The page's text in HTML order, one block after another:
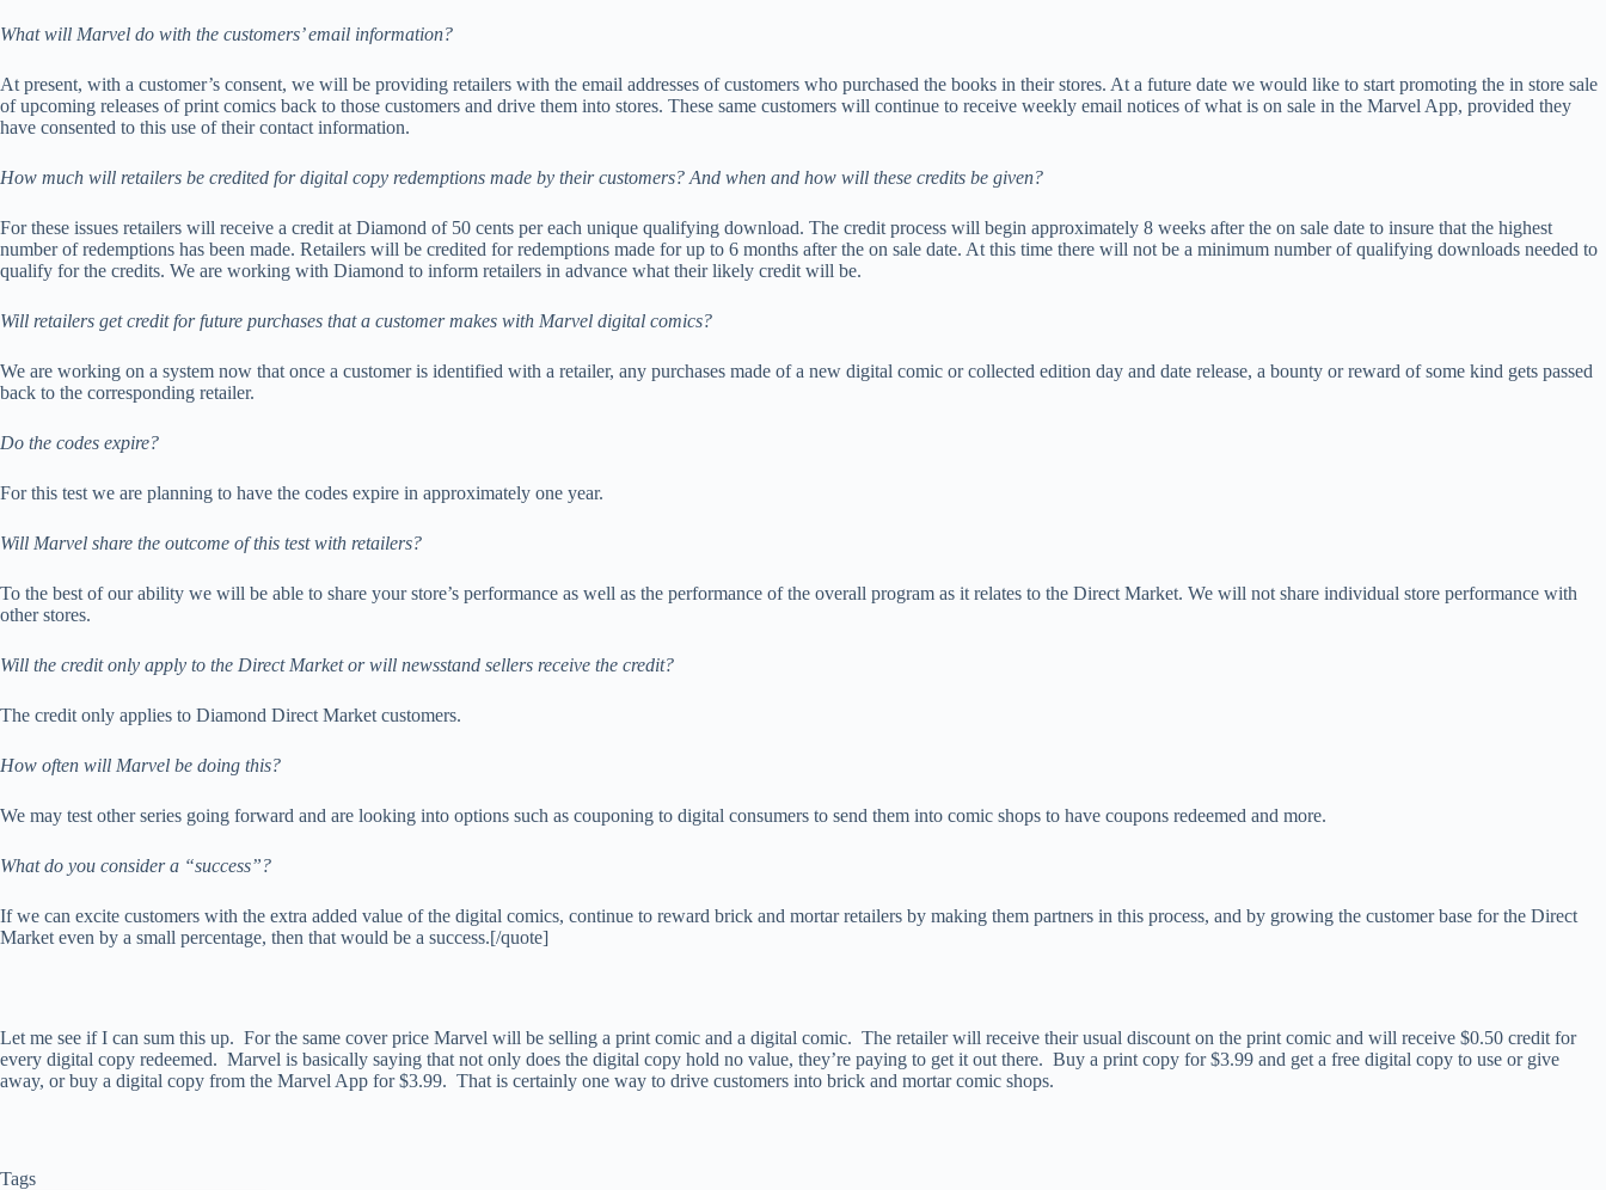
What will Marvel do with the customers’ email information?
At present, with a customer’s consent, we will be providing retailers with the email addresses of customers who purchased the books in their stores. At a future date we would like to start promoting the in store sale
of upcoming releases of print comics back to those customers and drive them into stores. These same customers will continue to receive weekly email notices of what is on sale in the Marvel App, provided they
have consented to this use of their contact information.
How much will retailers be credited for digital copy redemptions made by their customers? And when and how will these credits be given?
For these issues retailers will receive a credit at Diamond of 50 cents per each unique qualifying download. The credit process will begin approximately 8 weeks after the on sale date to insure that the highest
number of redemptions has been made. Retailers will be credited for redemptions made for up to 6 months after the on sale date. At this time there will not be a minimum number of qualifying downloads needed to
qualify for the credits. We are working with Diamond to inform retailers in advance what their likely credit will be.
Will retailers get credit for future purchases that a customer makes with Marvel digital comics?
We are working on a system now that once a customer is identified with a retailer, any purchases made of a new digital comic or collected edition day and date release, a bounty or reward of some kind gets passed
back to the corresponding retailer.
Do the codes expire?
For this test we are planning to have the codes expire in approximately one year.
Will Marvel share the outcome of this test with retailers?
To the best of our ability we will be able to share your store’s performance as well as the performance of the overall program as it relates to the Direct Market. We will not share individual store performance with
other stores.
Will the credit only apply to the Direct Market or will newsstand sellers receive the credit?
The credit only applies to Diamond Direct Market customers.
How often will Marvel be doing this?
We may test other series going forward and are looking into options such as couponing to digital consumers to send them into comic shops to have coupons redeemed and more.
What do you consider a “success”?
If we can excite customers with the extra added value of the digital comics, continue to reward brick and mortar retailers by making them partners in this process, and by growing the customer base for the Direct
Market even by a small percentage, then that would be a success.[/quote]
Let me see if I can sum this up. For the same cover price Marvel will be selling a print comic and a digital comic. The retailer will receive their usual discount on the print comic and will receive $0.50 credit for
every digital copy redeemed. Marvel is basically saying that not only does the digital copy hold no value, they’re paying to get it out there. Buy a print copy for $3.99 and get a free digital copy to use or give
away, or buy a digital copy from the Marvel App for $3.99. That is certainly one way to drive customers into brick and mortar comic shops.
Tags